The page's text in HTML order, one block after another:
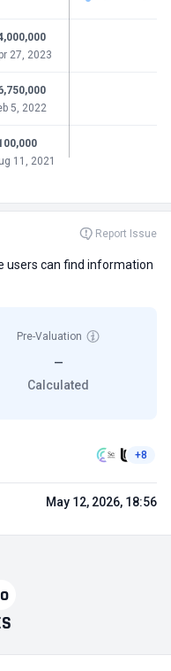
27, 2023
5, 2022
11, 2021
Report Issue
users can find information
Pre-Valuation
—
Calculated
+8
May 12, 2026, 18:56